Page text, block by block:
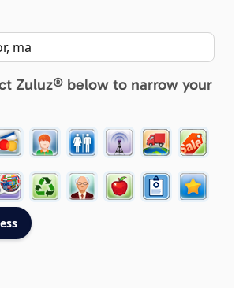
Zuluz® below to narrow your